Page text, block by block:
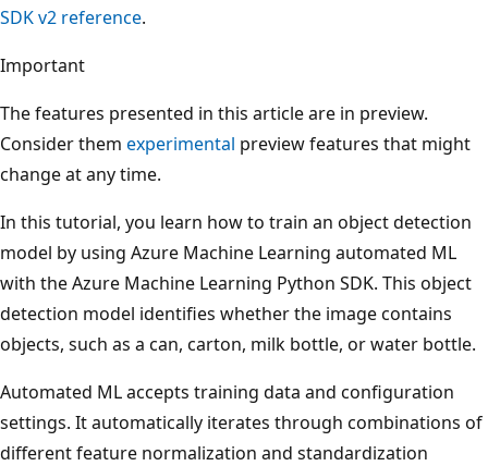
SDK v2 reference.
Important
The features presented in this article are in preview.
Consider them experimental preview features that might
change at any time.
In this tutorial, you learn how to train an object detection
model by using Azure Machine Learning automated ML
with the Azure Machine Learning Python SDK. This object
detection model identifies whether the image contains
objects, such as a can, carton, milk bottle, or water bottle.
Automated ML accepts training data and configuration
settings. It automatically iterates through combinations of
different feature normalization and standardization